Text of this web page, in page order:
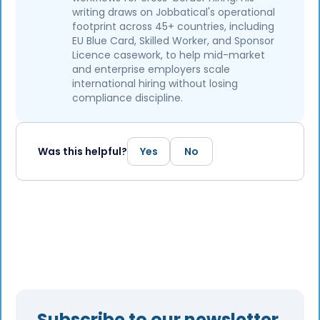
writing draws on Jobbatical's operational
footprint across 45+ countries, including
EU Blue Card, Skilled Worker, and Sponsor
Licence casework, to help mid-market
and enterprise employers scale
international hiring without losing
compliance discipline.
Was this helpful? Yes No